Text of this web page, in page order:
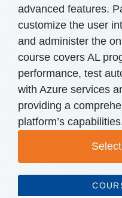
advanced features.
customize the user
and administer the
course covers AL
performance, test
with Azure services
providing a
platform’s